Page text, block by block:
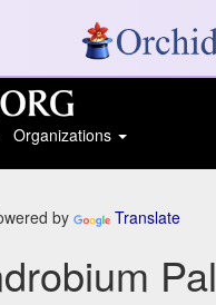
Organizations
by Translate